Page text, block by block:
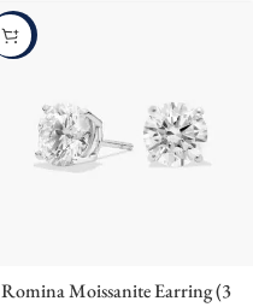
-10%
Romina Moissanite Earring (3